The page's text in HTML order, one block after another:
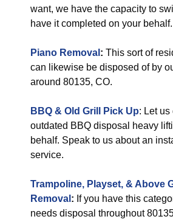
want, we have the capacity to
have it completed on your behalf.
Piano Removal : This sort of
can likewise be disposed of by
around 80135, CO.
BBQ & Old Grill Pick Up: Let us
outdated BBQ disposal heavy
behalf. Speak to us about an
service.
Trampoline, Playset, & Above
Removal : If you have this
needs disposal throughout